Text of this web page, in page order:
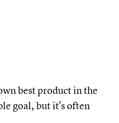
best product in the
goal, but it's often